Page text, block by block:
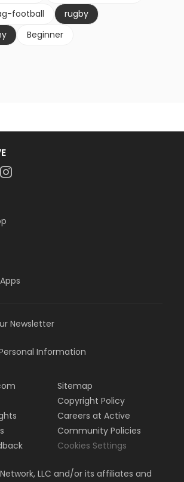
football
rugby
Beginner
Newsletter
Information
Sitemap
Copyright Policy
Careers at Active
Community Policies
Cookies Settings
LLC and/or its affiliates and